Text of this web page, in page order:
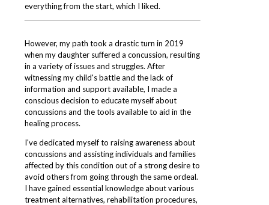
everything from the start, which I liked.
However, my path took a drastic turn in 2019
when my daughter suffered a concussion, resulting
in a variety of issues and struggles. After
witnessing my child's battle and the lack of
information and support available, I made a
conscious decision to educate myself about
concussions and the tools available to aid in the
healing process.
I've dedicated myself to raising awareness about
concussions and assisting individuals and families
affected by this condition out of a strong desire to
avoid others from going through the same ordeal.
I have gained essential knowledge about various
treatment alternatives, rehabilitation procedures,